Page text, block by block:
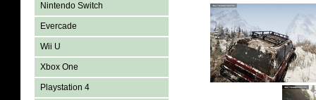
Nintendo Switch
Evercade
Wii U
Xbox One
Playstation 4